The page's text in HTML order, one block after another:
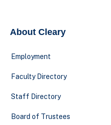
About Cleary
Employment
Faculty Directory
Staff Directory
Board of Trustees